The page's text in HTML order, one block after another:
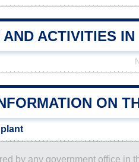
ACTIVITIES
ON
by any government office